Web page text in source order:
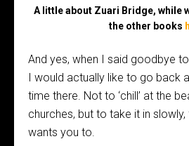
A little about Zuari Bridge, while
the other books
And yes, when I said goodbye
I would actually like to go back
time there. Not to ‘chill’ at the
churches, but to take it in
wants you to.